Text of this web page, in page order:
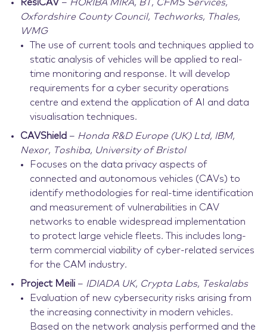
ResiCAV– HORIBA MIRA, BT, CFMS Services,
Oxfordshire County Council, Techworks, Thales,
WMG
The use of current tools and techniques applied to
static analysis of vehicles will be applied to real-
time monitoring and response. It will develop
requirements for a cyber security operations
centre and extend the application of AI and data
visualisation techniques.
CAVShield – Honda R&D Europe (UK) Ltd, IBM,
Nexor, Toshiba, University of Bristol
Focuses on the data privacy aspects of
connected and autonomous vehicles (CAVs) to
identify methodologies for real-time identification
and measurement of vulnerabilities in CAV
networks to enable widespread implementation
to protect large vehicle fleets. This includes long-
term commercial viability of cyber-related services
for the CAM industry.
Project Meili– IDIADA UK, Crypta Labs, Teskalabs
Evaluation of new cybersecurity risks arising from
the increasing connectivity in modern vehicles.
Based on the network analysis performed and the